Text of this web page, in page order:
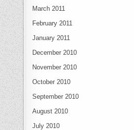
March 2011
February 2011
January 2011
December 2010
November 2010
October 2010
September 2010
August 2010
July 2010